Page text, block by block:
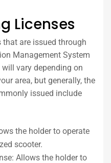
Licenses
that are issued through
Management System
vary depending on
area, but generally, the
issued include
the holder to operate
scooter.
Allows the holder to